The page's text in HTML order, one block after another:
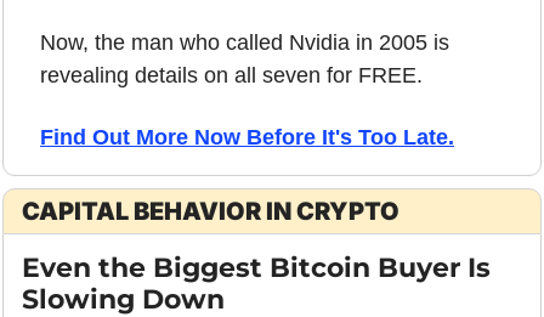
Now, the man who called Nvidia in 2005 is
revealing details on all seven for FREE.
Find Out More Now Before It's Too Late.
CAPITAL BEHAVIOR IN CRYPTO
Even the Biggest Bitcoin Buyer Is
Slowing Down